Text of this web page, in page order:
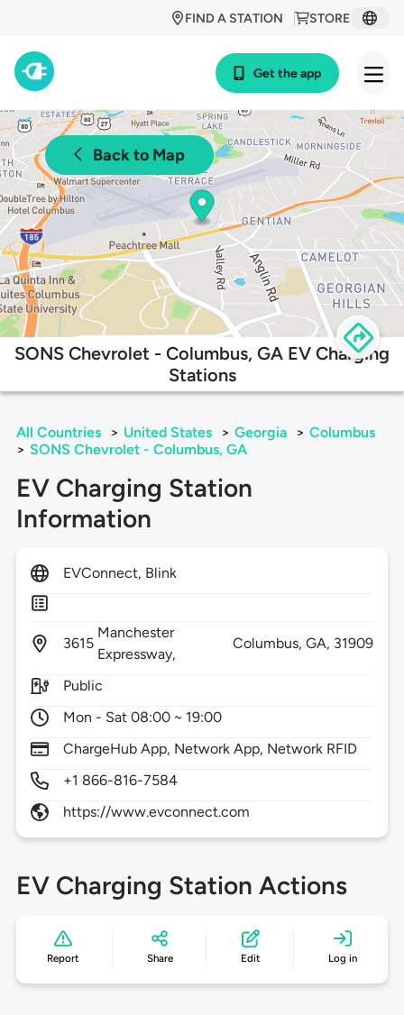
STORE
FIND A STATION
Get the app
Back to Map
SONS Chevrolet - Columbus, GA EV Charging
Stations
All Countries > United States > Georgia > Columbus
> SONS Chevrolet - Columbus, GA
EV Charging Station
Information
EVConnect, Blink
3615
Manchester
Expressway,
Columbus, GA, 31909
Public
Mon - Sat 08:00 ~ 19:00
ChargeHub App, Network App, Network RFID
+1 866-816-7584
https://www.evconnect.com
EV Charging Station Actions
Report Share Edit Log in